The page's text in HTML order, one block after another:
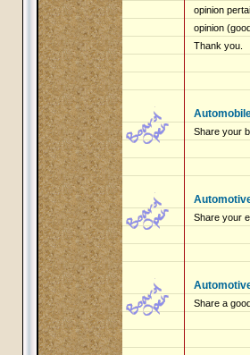
opinion
opinion
Thank you.
Share your
Share your
Share a